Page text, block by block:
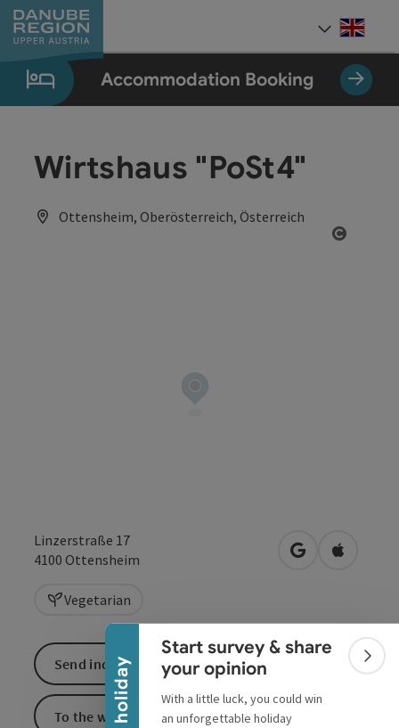
Accesskey
[0]
Accesskey
[1]
Accesskey
[2]
Accesskey
[5]
Accesskey
[7]
Collapse banner
Start survey & share
your opinion
With a little luck, you could win
an unforgettable holiday
Accommodation Booking
Wirtshaus "PoSt4"
Ottensheim, Oberösterreich, Österreich
Linzerstraße 17
4100 Ottensheim open inOpen in
Vegetarian
Send inquiry
To the website